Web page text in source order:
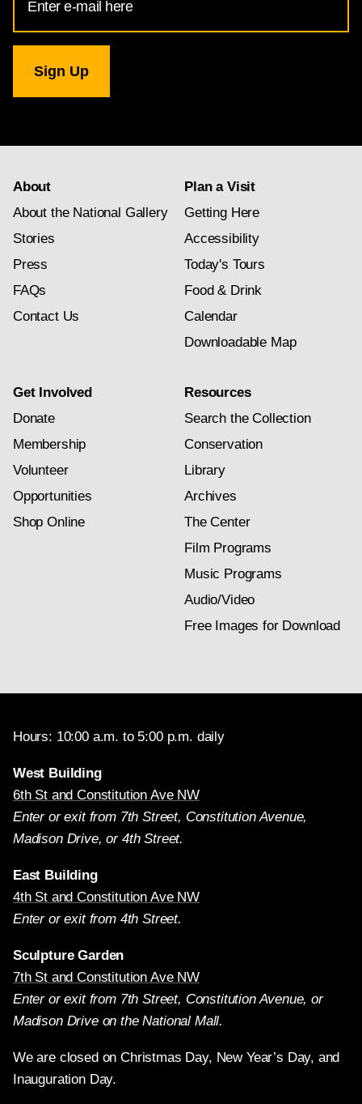
Address
for
Gallery
newsletter
About
About the National Gallery
Stories
Press
FAQs
Contact Us
Plan a Visit
Getting Here
Accessibility
Today's Tours
Food & Drink
Calendar
Downloadable Map
Get Involved
Donate
Membership
Volunteer
Opportunities
Shop Online
Resources
Search the Collection
Conservation
Library
Archives
The Center
Film Programs
Music Programs
Audio/Video
Free Images for Download
Hours: 10:00 a.m. to 5:00 p.m. daily
West Building
6th St and Constitution Ave NW
Enter or exit from 7th Street, Constitution Avenue,
Madison Drive, or 4th Street.
East Building
4th St and Constitution Ave NW
Enter or exit from 4th Street.
Sculpture Garden
7th St and Constitution Ave NW
Enter or exit from 7th Street, Constitution Avenue, or
Madison Drive on the National Mall.
We are closed on Christmas Day, New Year’s Day, and
Inauguration Day.